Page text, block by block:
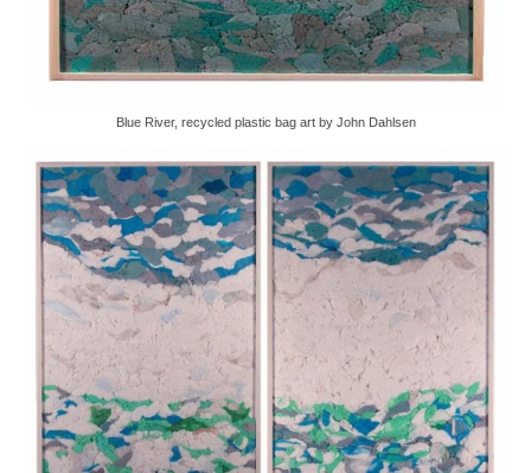
Blue River, recycled plastic bag art by John Dahlsen